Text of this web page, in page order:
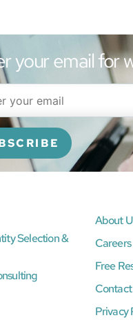
your email for
Selection &
About
Careers
Free
Privacy